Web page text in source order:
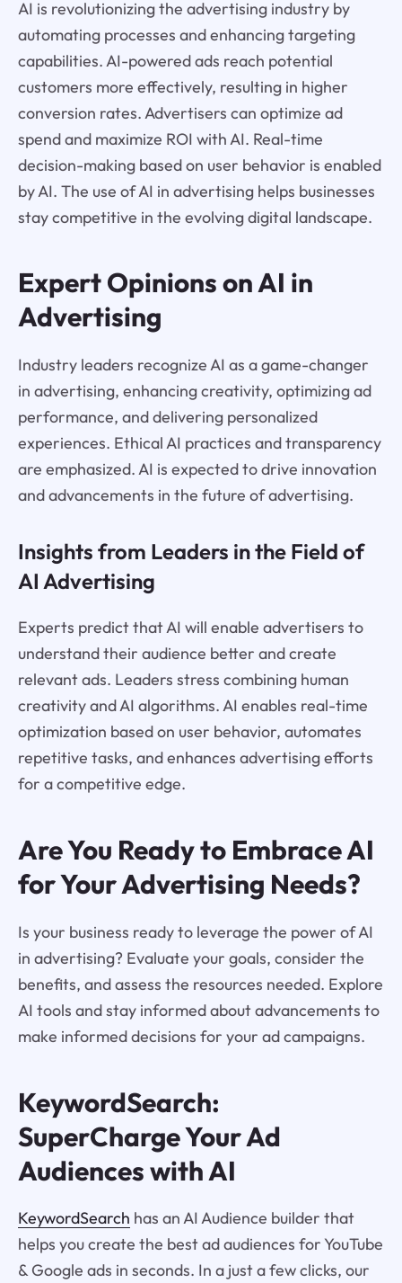
AI is revolutionizing the advertising industry by
automating processes and enhancing targeting
capabilities. AI-powered ads reach potential
customers more effectively, resulting in higher
conversion rates. Advertisers can optimize ad
spend and maximize ROI with AI. Real-time
decision-making based on user behavior is enabled
by AI. The use of AI in advertising helps businesses
stay competitive in the evolving digital landscape.
Expert Opinions on AI in
Advertising
Industry leaders recognize AI as a game-changer
in advertising, enhancing creativity, optimizing ad
performance, and delivering personalized
experiences. Ethical AI practices and transparency
are emphasized. AI is expected to drive innovation
and advancements in the future of advertising.
Insights from Leaders in the Field of
AI Advertising
Experts predict that AI will enable advertisers to
understand their audience better and create
relevant ads. Leaders stress combining human
creativity and AI algorithms. AI enables real-time
optimization based on user behavior, automates
repetitive tasks, and enhances advertising efforts
for a competitive edge.
Are You Ready to Embrace AI
for Your Advertising Needs?
Is your business ready to leverage the power of AI
in advertising? Evaluate your goals, consider the
benefits, and assess the resources needed. Explore
AI tools and stay informed about advancements to
make informed decisions for your ad campaigns.
KeywordSearch:
SuperCharge Your Ad
Audiences with AI
KeywordSearch has an AI Audience builder that
helps you create the best ad audiences for YouTube
& Google ads in seconds. In a just a few clicks, our